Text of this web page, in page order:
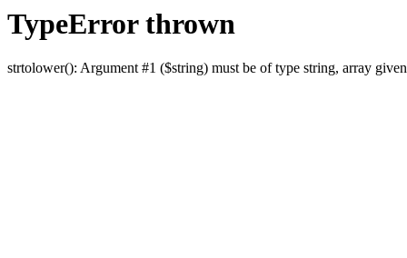
TypeError thrown
strtolower(): Argument #1 ($string) must be of type string, array given